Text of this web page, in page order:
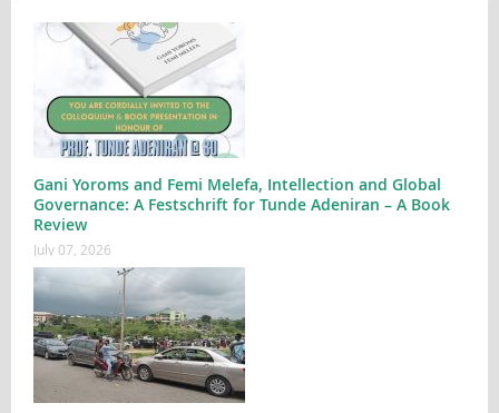
Gani Yoroms and Femi Melefa, Intellection and Global
Governance: A Festschrift for Tunde Adeniran – A Book
Review
July 07, 2026